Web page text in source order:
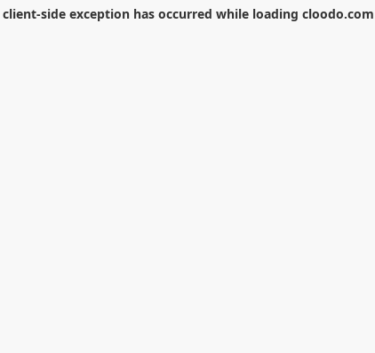
client-side exception has occurred while loading cloodo.com